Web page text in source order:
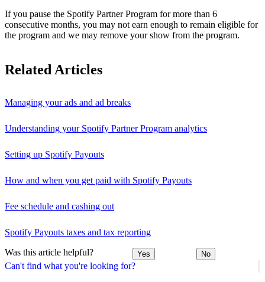
Can't find what you're looking for?
If you pause the Spotify Partner Program for more than 6
consecutive months, you may not earn enough to remain eligible for
the program and we may remove your show from the program.
Related Articles
Managing your ads and ad breaks
Understanding your Spotify Partner Program analytics
Setting up Spotify Payouts
How and when you get paid with Spotify Payouts
Fee schedule and cashing out
Spotify Payouts taxes and tax reporting
Was this article helpful? Yes No